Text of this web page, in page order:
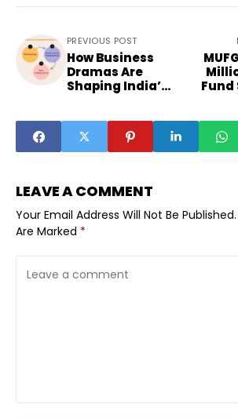
PREVIOUS POST
How Business
Dramas Are
Shaping India’s
Fund
LEAVE A COMMENT
Your Email Address Will Not Be Published.
Are Marked *